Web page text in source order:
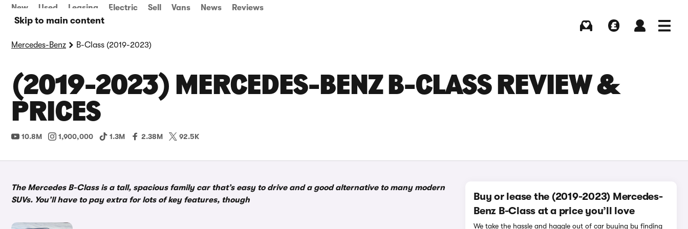
Skip to main content
New Used Leasing Electric Sell Vans News Reviews
Mercedes-Benz B-Class (2019-2023)
(2019-2023) MERCEDES-BENZ B-CLASS REVIEW &
PRICES
10.8M 1,900,000 1.3M 2.38M 92.5K
The Mercedes B-Class is a tall, spacious family car that’s easy to drive and a good alternative to many modern
SUVs. You’ll have to pay extra for lots of key features, though
Buy or lease the (2019-2023) Mercedes-
Benz B-Class at a price you’ll love
We take the hassle and haggle out of car buying by finding